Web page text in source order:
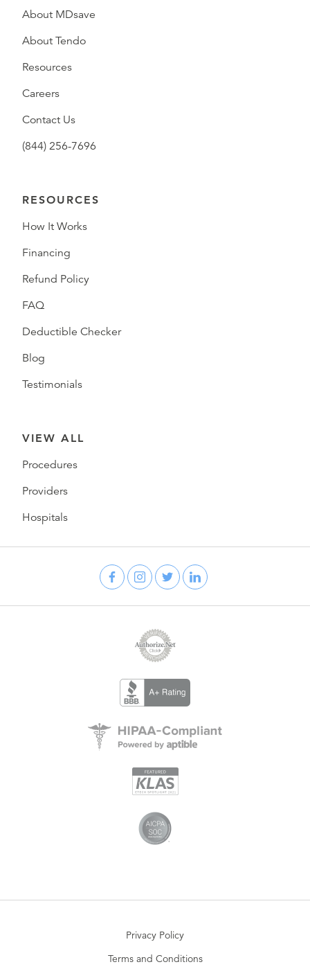
About MDsave
About Tendo
Resources
Careers
Contact Us
(844) 256-7696
RESOURCES
How It Works
Financing
Refund Policy
FAQ
Deductible Checker
Blog
Testimonials
VIEW ALL
Procedures
Providers
Hospitals
Privacy Policy
Terms and Conditions